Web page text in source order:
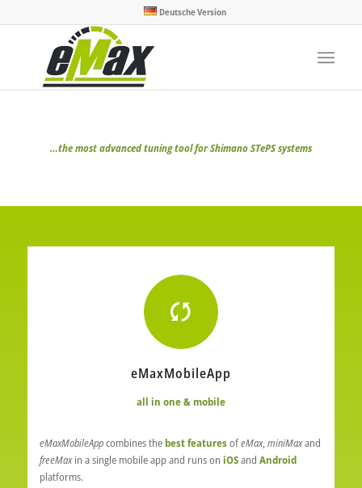
Deutsche Version
…the most advanced tuning tool for Shimano STePS systems
eMaxMobileApp
all in one & mobile
eMaxMobileAppcombines thebest featuresofeMax,miniMaxand
freeMaxin a single mobile app and runs on iOSand Android
platforms.